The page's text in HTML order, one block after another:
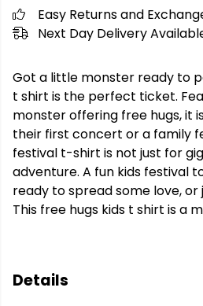
Easy Returns and
Next Day Delivery
Got a little monster ready to
t shirt is the perfect ticket.
monster offering free hugs, it
their first concert or a family
festival t-shirt is not just for
adventure. A fun kids festival
ready to spread some love, or
This free hugs kids t shirt is a
Details